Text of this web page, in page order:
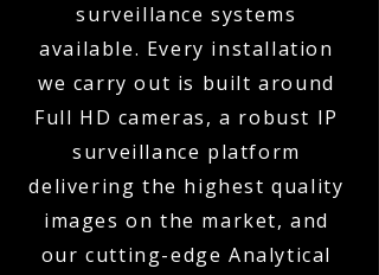
surveillance systems
available. Every installation
we carry out is built around
Full HD cameras, a robust IP
surveillance platform
delivering the highest quality
images on the market, and
our cutting-edge Analytical